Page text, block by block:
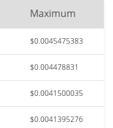
Maximum
$0.0045475383
$0.004478831
$0.0041500035
$0.0041395276